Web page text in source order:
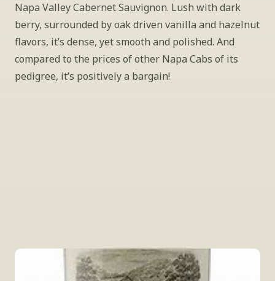
Napa Valley Cabernet Sauvignon. Lush with dark
berry, surrounded by oak driven vanilla and hazelnut
flavors, it’s dense, yet smooth and polished. And
compared to the prices of other Napa Cabs of its
pedigree, it’s positively a bargain!